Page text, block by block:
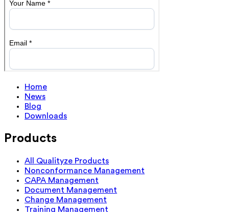
Home
News
Blog
Downloads
Products
All Qualityze Products
Nonconformance Management
CAPA Management
Document Management
Change Management
Training Management